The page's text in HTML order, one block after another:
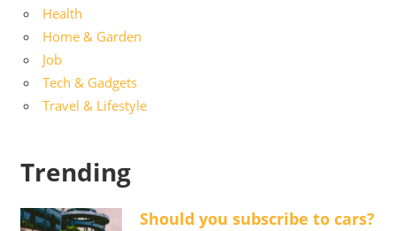
Health
Home & Garden
Job
Tech & Gadgets
Travel & Lifestyle
Trending
Should you subscribe to cars?